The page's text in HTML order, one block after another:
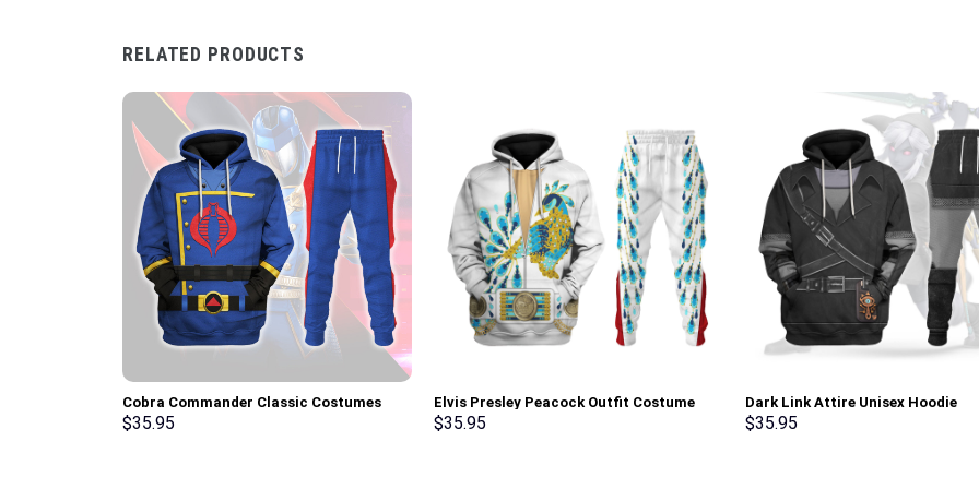
RELATED PRODUCTS
Cobra Commander Classic Costumes
Hoodie Sweatshirt T-Shirt –
$35.95
Elvis Presley Peacock Outfit Costume
Hoodie Sweatshirt T-Shirt Sweatpants –
$35.95
Dark Link Attire Unisex Hoodie
Sweatshirt T-shirt Sweatpants
$35.95